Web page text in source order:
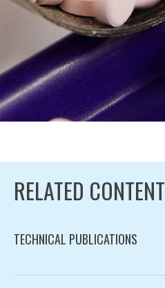
RELATED CONTENT
TECHNICAL PUBLICATIONS